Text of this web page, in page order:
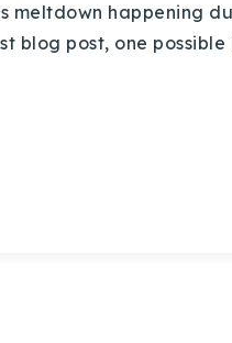
meltdown happening
blog post, one